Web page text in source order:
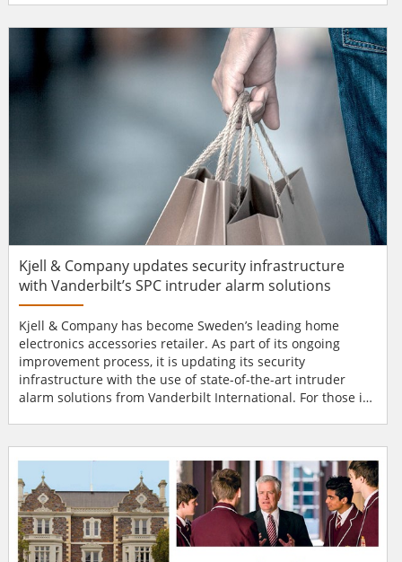
respectable 207,992 passengers already passed through in
the first year and by 2012 this had risen t...
Kjell & Company updates security infrastructure
with Vanderbilt’s SPC intruder alarm solutions
Kjell & Company has become Sweden’s leading home
electronics accessories retailer. As part of its ongoing
improvement process, it is updating its security
infrastructure with the use of state-of-the-art intruder
alarm solutions from Vanderbilt International. For those in
cables and connectors, gadgets and other components,
Kjell & Company is the place to visit. A household nam...